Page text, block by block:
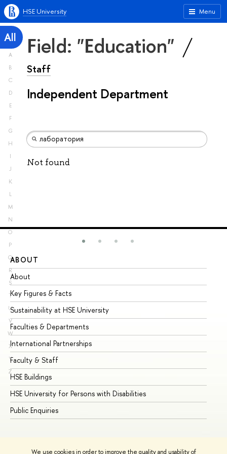
We use cookies in order to improve the quality and usability of
Menu
HSE University
All
A
B
C
D
E
F
G
H
I
J
K
L
M
N
O
P
Q
R
S
T
U
V
W
X
Y
Z
Field: "Education"
Staff
Independent Department
Not found
ABOUT
About
Key Figures & Facts
Sustainability at HSE University
Faculties & Departments
International Partnerships
Faculty & Staff
HSE Buildings
HSE University for Persons with Disabilities
Public Enquiries